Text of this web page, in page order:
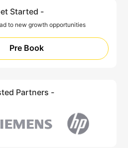
Started -
to new growth opportunities
Pre Book
Partners -